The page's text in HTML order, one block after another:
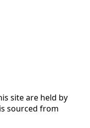
site are held by
sourced from